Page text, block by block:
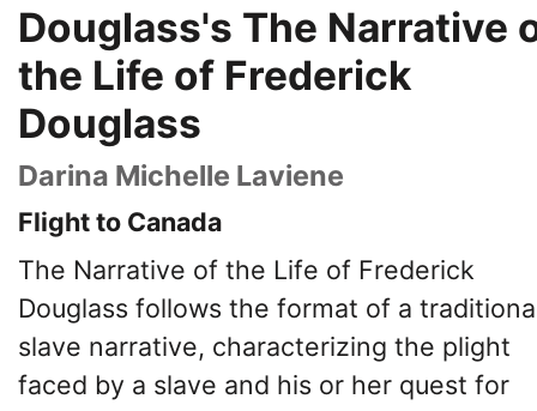
Douglass's The Narrative
the Life of Frederick
Douglass
Darina Michelle Laviene
Flight to Canada
The Narrative of the Life of Frederick
Douglass follows the format of a
slave narrative, characterizing the plight
faced by a slave and his or her quest for